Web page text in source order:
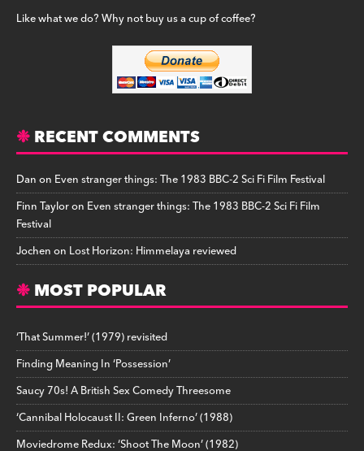
Like what we do? Why not buy us a cup of coffee?
RECENT COMMENTS
Danon Even stranger things: The 1983 BBC-2 Sci Fi Film Festival
Finn Tayloron Even stranger things: The 1983 BBC-2 Sci Fi Film
Festival
Jochenon Lost Horizon: Himmelaya reviewed
MOST POPULAR
‘That Summer!’ (1979) revisited
Finding Meaning In ‘Possession’
Saucy 70s! A British Sex Comedy Threesome
‘Cannibal Holocaust II: Green Inferno’ (1988)
Moviedrome Redux: ‘Shoot The Moon’ (1982)